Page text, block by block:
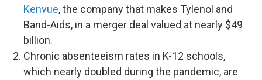
Kenvue, the company that makes Tylenol and
Band-Aids, in a merger deal valued at nearly $49
billion.
Chronic absenteeism rates in K-12 schools,
which nearly doubled during the pandemic, are